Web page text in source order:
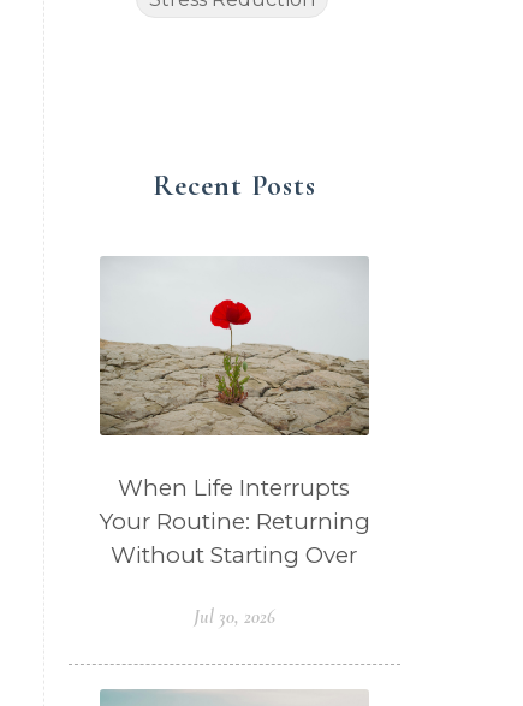
Recent Posts
When Life Interrupts
Your Routine: Returning
Without Starting Over
Jul 30, 2026